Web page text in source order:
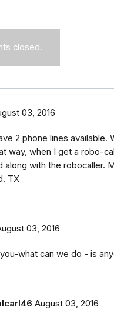
closed.
03, 2016
2 phone lines
way, when I get a robo-
along with the robocaller.
TX
03, 2016
what can we do - is
August 03, 2016